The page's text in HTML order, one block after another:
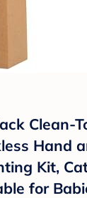
Clean-
Hand
Kit,
for